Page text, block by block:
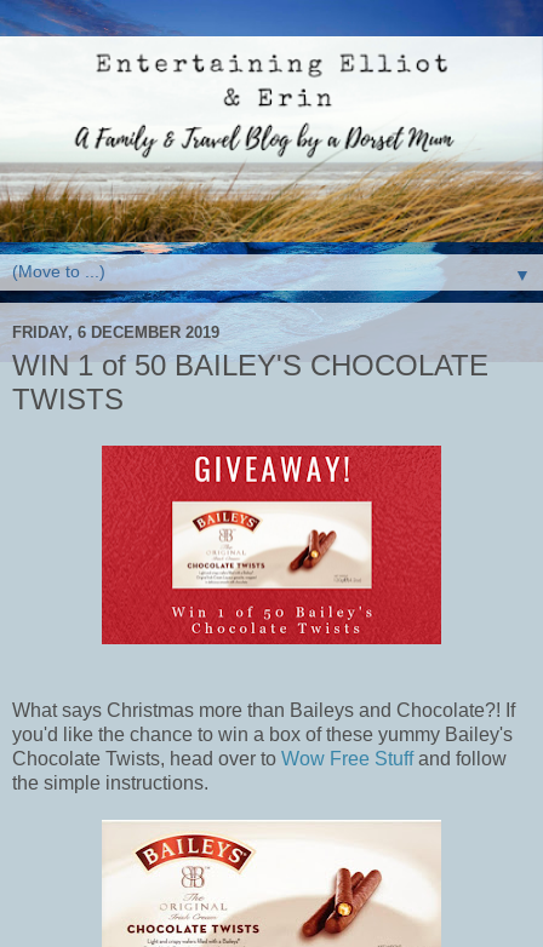
▼
FRIDAY, 6 DECEMBER 2019
WIN 1 of 50 BAILEY'S CHOCOLATE
TWISTS
What says Christmas more than Baileys and Chocolate?! If
you'd like the chance to win a box of these yummy Bailey's
Chocolate Twists, head over to Wow Free Stuffand follow
the simple instructions.